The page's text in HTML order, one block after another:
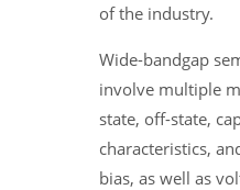
of the industry.
Wide-bandgap
involve multiple
state, off-state,
characteristics,
bias, as well as